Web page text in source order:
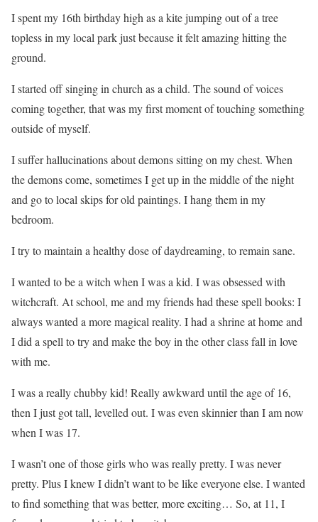
I spent my 16th birthday high as a kite jumping out of a tree
topless in my local park just because it felt amazing hitting the
ground.
I started off singing in church as a child. The sound of voices
coming together, that was my first moment of touching something
outside of myself.
I suffer hallucinations about demons sitting on my chest. When
the demons come, sometimes I get up in the middle of the night
and go to local skips for old paintings. I hang them in my
bedroom.
I try to maintain a healthy dose of daydreaming, to remain sane.
I wanted to be a witch when I was a kid. I was obsessed with
witchcraft. At school, me and my friends had these spell books: I
always wanted a more magical reality. I had a shrine at home and
I did a spell to try and make the boy in the other class fall in love
with me.
I was a really chubby kid! Really awkward until the age of 16,
then I just got tall, levelled out. I was even skinnier than I am now
when I was 17.
I wasn’t one of those girls who was really pretty. I was never
pretty. Plus I knew I didn’t want to be like everyone else. I wanted
to find something that was better, more exciting… So, at 11, I